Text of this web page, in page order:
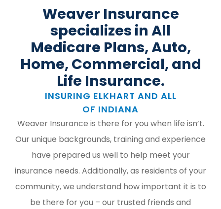
Weaver Insurance
specializes in All
Medicare Plans, Auto,
Home, Commercial, and
Life Insurance.
INSURING ELKHART AND ALL
OF INDIANA
Weaver Insurance is there for you when life isn’t.
Our unique backgrounds, training and experience
have prepared us well to help meet your
insurance needs. Additionally, as residents of your
community, we understand how important it is to
be there for you – our trusted friends and